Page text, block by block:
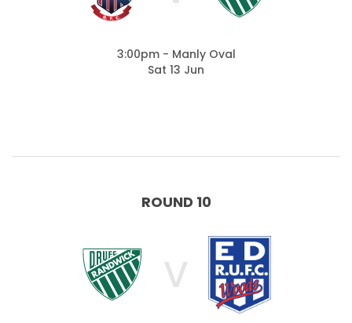
3:00pm - Manly Oval
Sat 13 Jun
ROUND 10
V